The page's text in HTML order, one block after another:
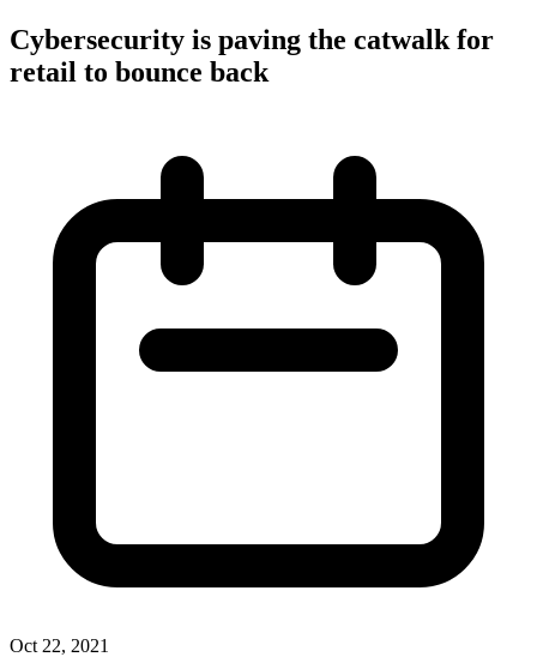
Cybersecurity is paving the catwalk for
retail to bounce back
Oct 22, 2021